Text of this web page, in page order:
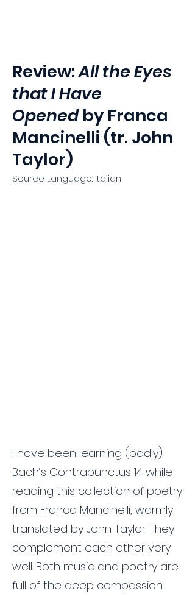
Review:All the Eyes
that I Have
Openedby Franca
Mancinelli (tr. John
Taylor)
Source Language: Italian
I have been learning (badly)
Bach’s Contrapunctus 14 while
reading this collection of poetry
from Franca Mancinelli, warmly
translated by John Taylor. They
complement each other very
well. Both music and poetry are
full of the deep compassion